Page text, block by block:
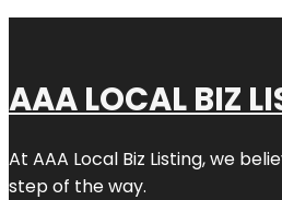
AAA LOCAL BIZ
At AAA Local Biz Listing, we
step of the way.